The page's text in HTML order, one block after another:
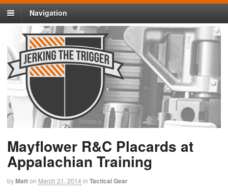
Navigation
Mayflower R&C Placards at
Appalachian Training
byMatton March 21, 2014 in Tactical Gear